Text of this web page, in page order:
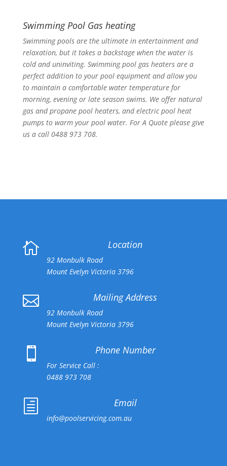
Swimming Pool Gas heating
Swimming pools are the ultimate in entertainment and
relaxation, but it takes a backstage when the water is
cold and uninviting. Swimming pool gas heaters are a
perfect addition to your pool equipment and allow you
to maintain a comfortable water temperature for
morning, evening or late season swims. We offer natural
gas and propane pool heaters, and electric pool heat
pumps to warm your pool water. For A Quote please give
us a call 0488 973 708.
 Location
92 Monbulk Road
Mount Evelyn Victoria 3796
 Mailing Address
92 Monbulk Road
Mount Evelyn Victoria 3796
 Phone Number
For Service Call :
0488 973 708
h Email
info@poolservicing.com.au